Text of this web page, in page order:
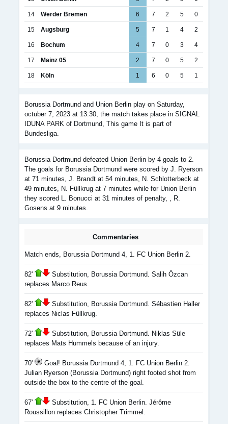
14 Werder Bremen 6 7 2 5 0
15 Augsburg 5 7 1 4 2
16 Bochum 4 7 0 3 4
17 Mainz 05 2 7 0 5 2
18 Köln 1 6 0 5 1
Borussia Dortmund and Union Berlin play on Saturday,
octuber 7, 2023 at 13:30, the match takes place in SIGNAL
IDUNA PARK of Dortmund, This game It is part of
Bundesliga.
Borussia Dortmund defeated Union Berlin by 4 goals to 2.
The goals for Borussia Dortmund were scored by J. Ryerson
at 71 minutes, J. Brandt at 54 minutes, N. Schlotterbeck at
49 minutes, N. Füllkrug at 7 minutes while for Union Berlin
they scored L. Bonucci at 31 minutes of penalty, , R.
Gosens at 9 minutes.
Commentaries
Match ends, Borussia Dortmund 4, 1. FC Union Berlin 2.
82'
Substitution, Borussia Dortmund. Salih Özcan
replaces Marco Reus.
82'
Substitution, Borussia Dortmund. Sébastien Haller
replaces Niclas Füllkrug.
72'
Substitution, Borussia Dortmund. Niklas Süle
replaces Mats Hummels because of an injury.
70'
Goal! Borussia Dortmund 4, 1. FC Union Berlin 2.
Julian Ryerson (Borussia Dortmund) right footed shot from
outside the box to the centre of the goal.
67'
Substitution, 1. FC Union Berlin. Jérôme
Roussillon replaces Christopher Trimmel.